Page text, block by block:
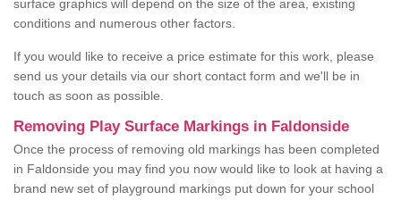
surface graphics will depend on the size of the area, existing
conditions and numerous other factors.
If you would like to receive a price estimate for this work, please
send us your details via our short contact form and we'll be in
touch as soon as possible.
Removing Play Surface Markings in Faldonside
Once the process of removing old markings has been completed
in Faldonside you may find you now would like to look at having a
brand new set of playground markings put down for your school